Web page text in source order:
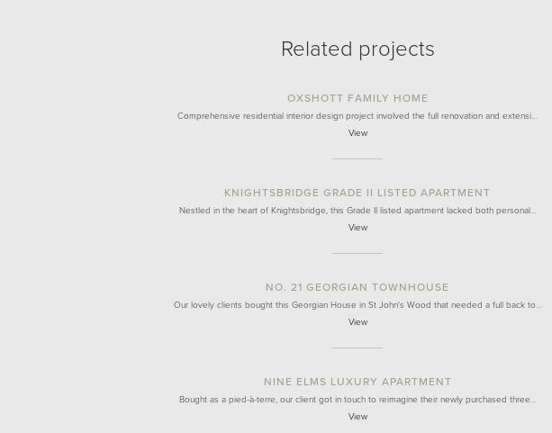
Related projects
OXSHOTT FAMILY HOME
Comprehensive residential interior design project involved the full renovation and extensi…
View
KNIGHTSBRIDGE GRADE II LISTED APARTMENT
Nestled in the heart of Knightsbridge, this Grade II listed apartment lacked both personal…
View
NO. 21 GEORGIAN TOWNHOUSE
Our lovely clients bought this Georgian House in St John's Wood that needed a full back to…
View
NINE ELMS LUXURY APARTMENT
Bought as a pied-à-terre, our client got in touch to reimagine their newly purchased three…
View